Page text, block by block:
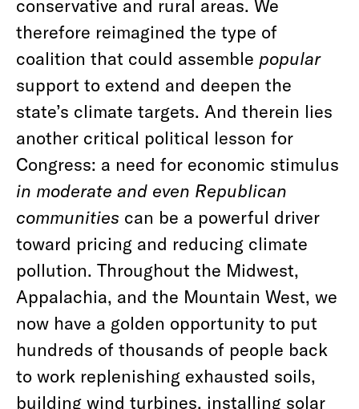
conservative and rural areas. We
therefore reimagined the type of
coalition that could assemble popular
support to extend and deepen the
state’s climate targets. And therein lies
another critical political lesson for
Congress: a need for economic stimulus
in moderate and even Republican
communities can be a powerful driver
toward pricing and reducing climate
pollution. Throughout the Midwest,
Appalachia, and the Mountain West, we
now have a golden opportunity to put
hundreds of thousands of people back
to work replenishing exhausted soils,
building wind turbines, installing solar